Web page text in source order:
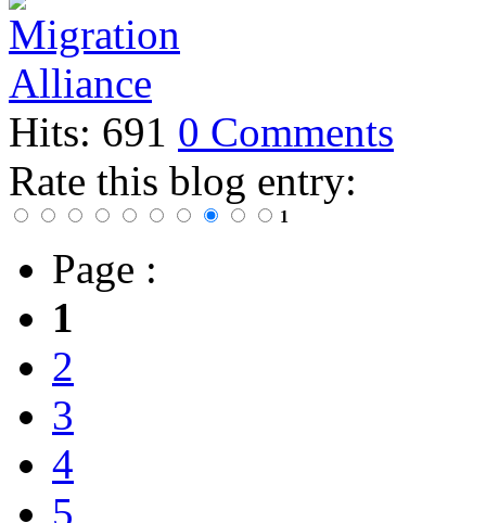
Hits: 691 0 Comments
Rate this blog entry:
1
Page :
1
2
3
4
5